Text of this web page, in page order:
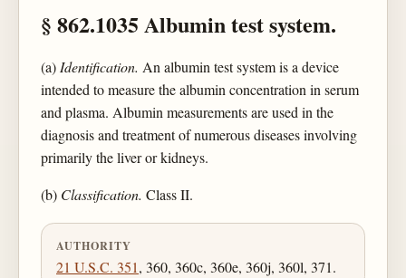
§ 862.1035 Albumin test system.
(a)Identification. An albumin test system is a device
intended to measure the albumin concentration in serum
and plasma. Albumin measurements are used in the
diagnosis and treatment of numerous diseases involving
primarily the liver or kidneys.
(b) Classification. Class II.
AUTHORITY
21 U.S.C. 351, 360, 360c, 360e, 360j, 360l, 371.